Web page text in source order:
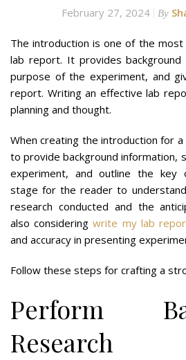
February 27, 2024 By
The introduction is one of the
lab report. It provides
purpose of the experiment, and
report. Writing an effective lab
planning and thought.
When creating the introduction for
to provide background information,
experiment, and outline the key
stage for the reader to
research conducted and the
also consideringwrite my lab
and accuracy in presenting
Follow these steps for crafting a
Perform
Research